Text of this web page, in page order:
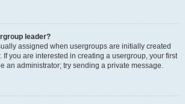
leader?
assigned when usergroups are initially created
If you are interested in creating a usergroup, your first
an administrator; try sending a private message.